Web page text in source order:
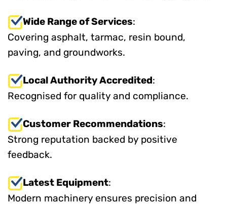
Wide Range of Services:
Covering asphalt, tarmac, resin bound,
paving, and groundworks.
Local Authority Accredited:
Recognised for quality and compliance.
Customer Recommendations:
Strong reputation backed by positive
feedback.
Latest Equipment:
Modern machinery ensures precision and